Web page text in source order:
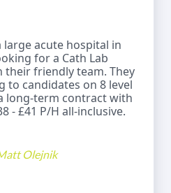
large acute hospital in
for a Cath Lab
their friendly team. They
to candidates on 8 level
long-term contract with
- £41 P/H all-inclusive.
Olejnik